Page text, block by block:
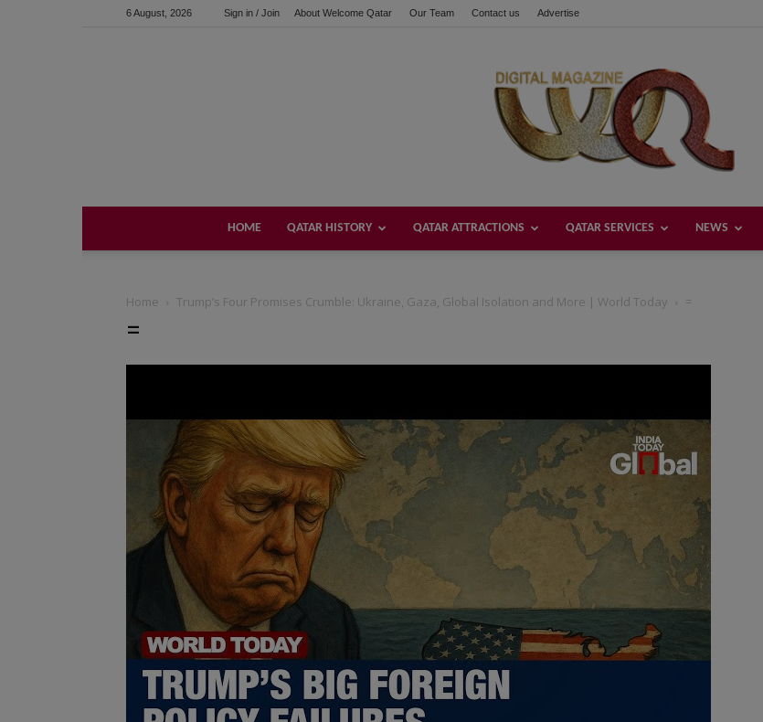
6 August, 2026 Sign in / Join About Welcome Qatar Our Team Contact us Advertise
HOME QATAR HISTORY QATAR ATTRACTIONS QATAR SERVICES NEWS
Home Trump’s Four Promises Crumble: Ukraine, Gaza, Global Isolation and More | World Today =
=